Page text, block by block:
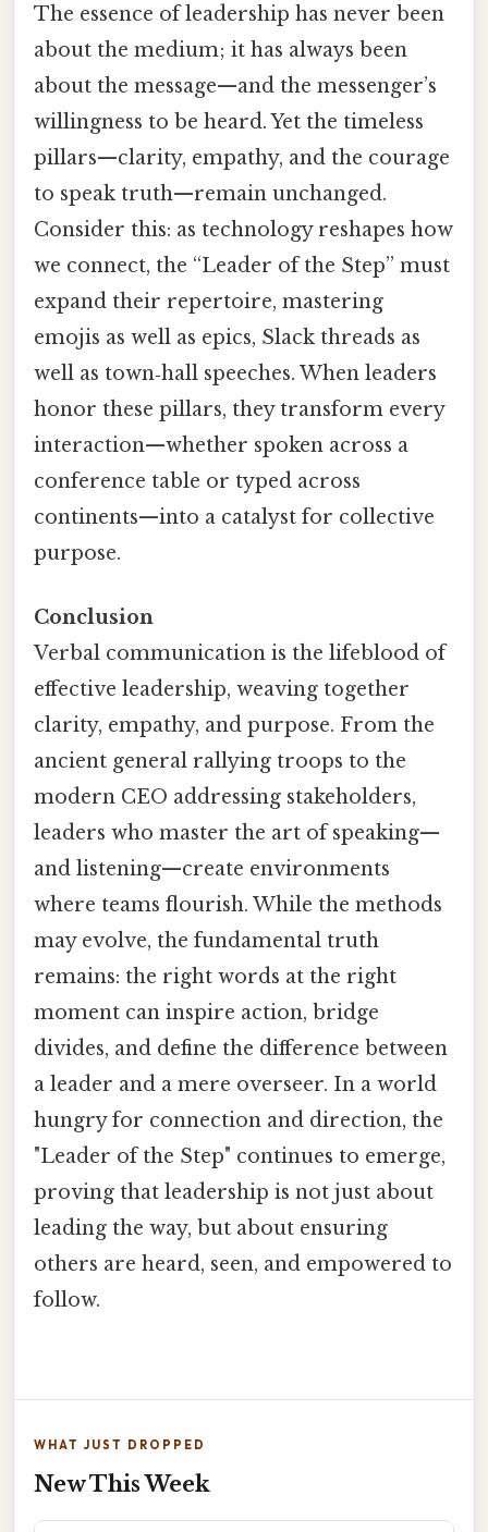
The essence of leadership has never been
about the medium; it has always been
about the message—and the messenger’s
willingness to be heard. Yet the timeless
pillars—clarity, empathy, and the courage
to speak truth—remain unchanged.
Consider this: as technology reshapes how
we connect, the “Leader of the Step” must
expand their repertoire, mastering
emojis as well as epics, Slack threads as
well as town‑hall speeches. When leaders
honor these pillars, they transform every
interaction—whether spoken across a
conference table or typed across
continents—into a catalyst for collective
purpose.
Conclusion
Verbal communication is the lifeblood of
effective leadership, weaving together
clarity, empathy, and purpose. From the
ancient general rallying troops to the
modern CEO addressing stakeholders,
leaders who master the art of speaking—
and listening—create environments
where teams flourish. While the methods
may evolve, the fundamental truth
remains: the right words at the right
moment can inspire action, bridge
divides, and define the difference between
a leader and a mere overseer. In a world
hungry for connection and direction, the
"Leader of the Step" continues to emerge,
proving that leadership is not just about
leading the way, but about ensuring
others are heard, seen, and empowered to
follow.
WHAT JUST DROPPED
New This Week